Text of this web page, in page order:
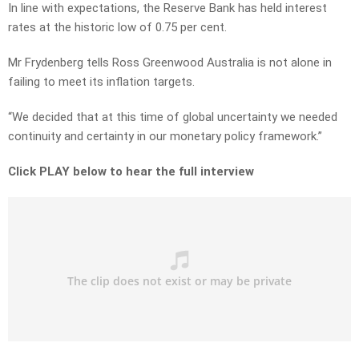
In line with expectations, the Reserve Bank has held interest
rates at the historic low of 0.75 per cent.
Mr Frydenberg tells Ross Greenwood Australia is not alone in
failing to meet its inflation targets.
“We decided that at this time of global uncertainty we needed
continuity and certainty in our monetary policy framework.”
Click PLAY below to hear the full interview